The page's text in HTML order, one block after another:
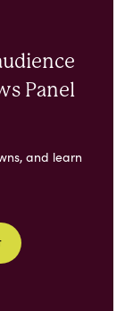
Panel
and learn